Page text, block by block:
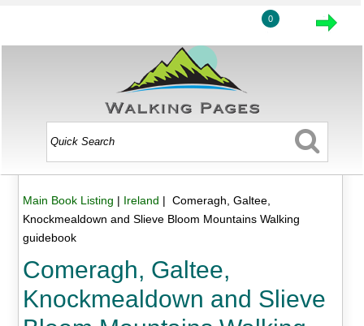
0
Main Book Listing | Ireland | Comeragh, Galtee,
Knockmealdown and Slieve Bloom Mountains Walking
guidebook
Comeragh, Galtee,
Knockmealdown and Slieve